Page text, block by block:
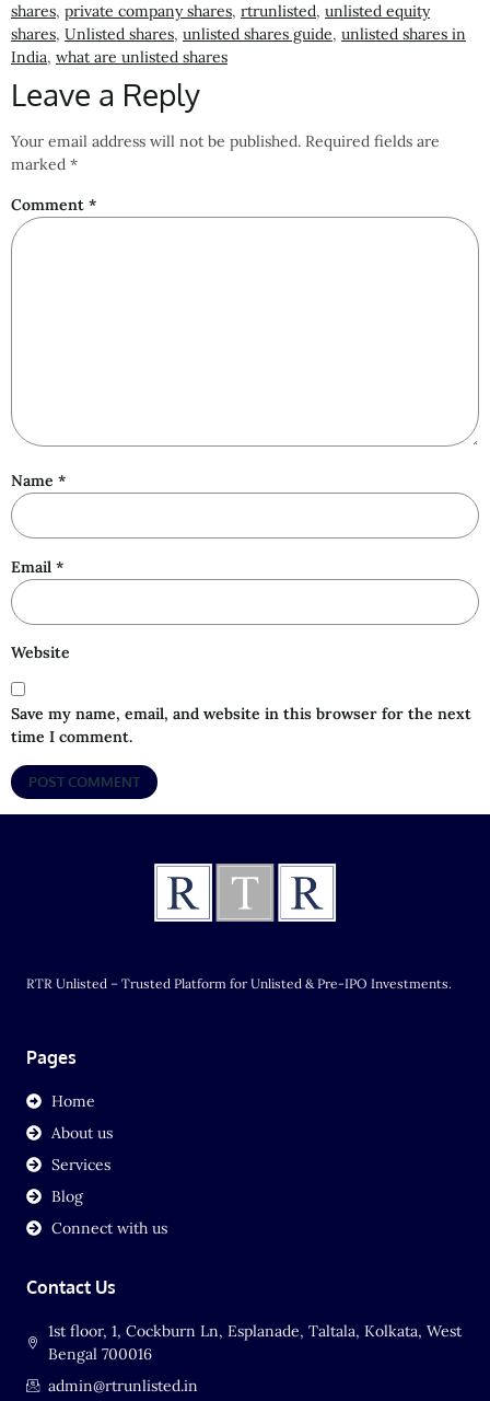
shares, private company shares, rtrunlisted, unlisted equity
shares, Unlisted shares, unlisted shares guide, unlisted shares in
India, what are unlisted shares
Leave a Reply
Your email address will not be published. Required fields are
marked *
Comment *
Name *
Email *
Website
Save my name, email, and website in this browser for the next
time I comment.
RTR Unlisted – Trusted Platform for Unlisted & Pre-IPO Investments.
Pages
Home
About us
Services
Blog
Connect with us
Contact Us
1st floor, 1, Cockburn Ln, Esplanade, Taltala, Kolkata, West
Bengal 700016
admin@rtrunlisted.in